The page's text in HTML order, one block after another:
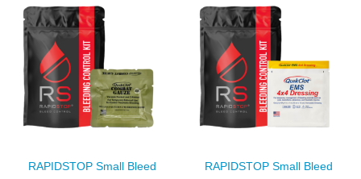
RAPIDSTOP Small Bleed
RAPIDSTOP Small Bleed